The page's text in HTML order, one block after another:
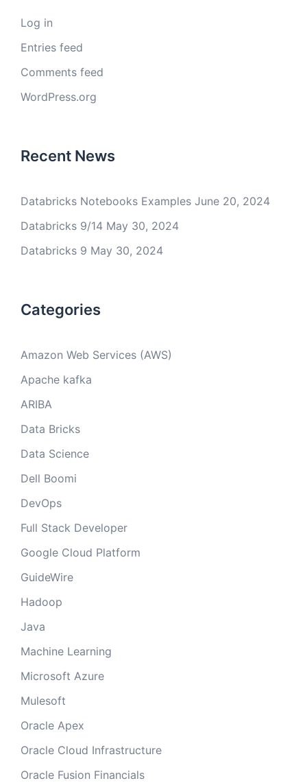
Log in
Entries feed
Comments feed
WordPress.org
Recent News
Databricks Notebooks Examples June 20, 2024
Databricks 9/14 May 30, 2024
Databricks 9 May 30, 2024
Categories
Amazon Web Services (AWS)
Apache kafka
ARIBA
Data Bricks
Data Science
Dell Boomi
DevOps
Full Stack Developer
Google Cloud Platform
GuideWire
Hadoop
Java
Machine Learning
Microsoft Azure
Mulesoft
Oracle Apex
Oracle Cloud Infrastructure
Oracle Fusion Financials